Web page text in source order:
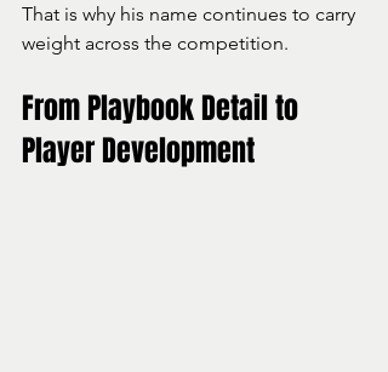
That is why his name continues to carry
weight across the competition.
From Playbook Detail to
Player Development